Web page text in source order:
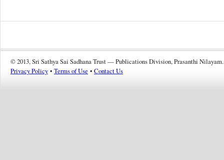
© 2013, Sri Sathya Sai Sadhana Trust — Publications Division, Prasanthi Nilayam.
Privacy Policy • Terms of Use • Contact Us